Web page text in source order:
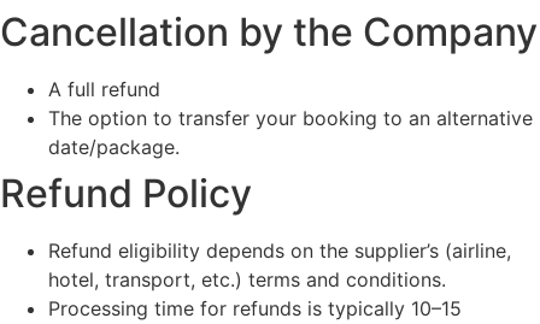
Cancellation by the Company
A full refund
The option to transfer your booking to an alternative
date/package.
Refund Policy
Refund eligibility depends on the supplier’s (airline,
hotel, transport, etc.) terms and conditions.
Processing time for refunds is typically 10–15